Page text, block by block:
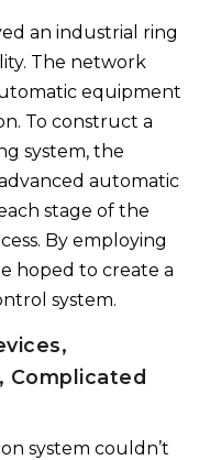
an industrial ring
The network
equipment
To construct a
system, the
automatic
stage of the
By employing
hoped to create a
system.
Complicated
system couldn’t